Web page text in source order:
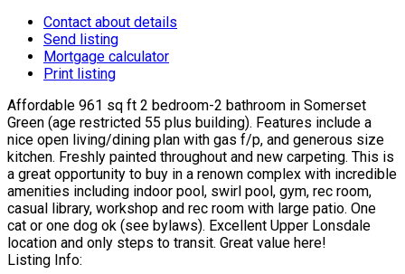
Contact about details
Send listing
Mortgage calculator
Print listing
Affordable 961 sq ft 2 bedroom-2 bathroom in Somerset
Green (age restricted 55 plus building). Features include a
nice open living/dining plan with gas f/p, and generous size
kitchen. Freshly painted throughout and new carpeting. This is
a great opportunity to buy in a renown complex with incredible
amenities including indoor pool, swirl pool, gym, rec room,
casual library, workshop and rec room with large patio. One
cat or one dog ok (see bylaws). Excellent Upper Lonsdale
location and only steps to transit. Great value here!
Listing Info: